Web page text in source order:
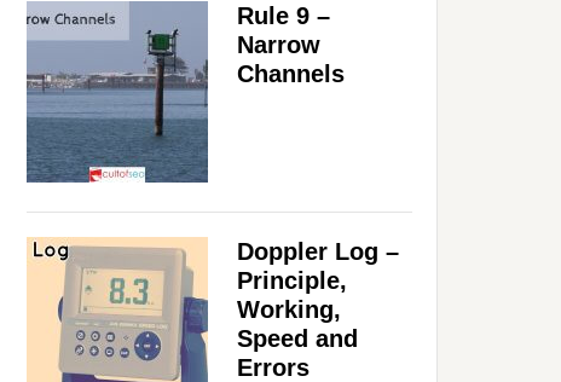
Rule 9 –
Narrow
Channels
Doppler Log –
Principle,
Working,
Speed and
Errors